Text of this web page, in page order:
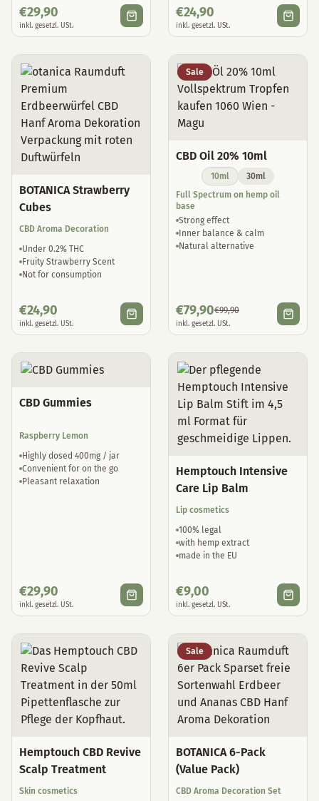
€29,90
inkl. gesetzl. USt.
€24,90
inkl. gesetzl. USt.
BOTANICA Strawberry
Cubes
CBD Aroma Decoration
Under 0.2% THC
Fruity Strawberry Scent
Not for consumption
€24,90
inkl. gesetzl. USt.
Sale
CBD Oil 20% 10ml
10ml
30ml
Full Spectrum on hemp oil
base
Strong effect
Inner balance & calm
Natural alternative
€79,90€99,90
inkl. gesetzl. USt.
CBD Gummies
Raspberry Lemon
Highly dosed 400mg / jar
Convenient for on the go
Pleasant relaxation
€29,90
inkl. gesetzl. USt.
Hemptouch Intensive
Care Lip Balm
Lip cosmetics
100% legal
with hemp extract
made in the EU
€9,00
inkl. gesetzl. USt.
Hemptouch CBD Revive
Scalp Treatment
Skin cosmetics
Sale
BOTANICA 6-Pack
(Value Pack)
CBD Aroma Decoration Set